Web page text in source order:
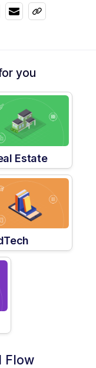
you
Estate
Flow